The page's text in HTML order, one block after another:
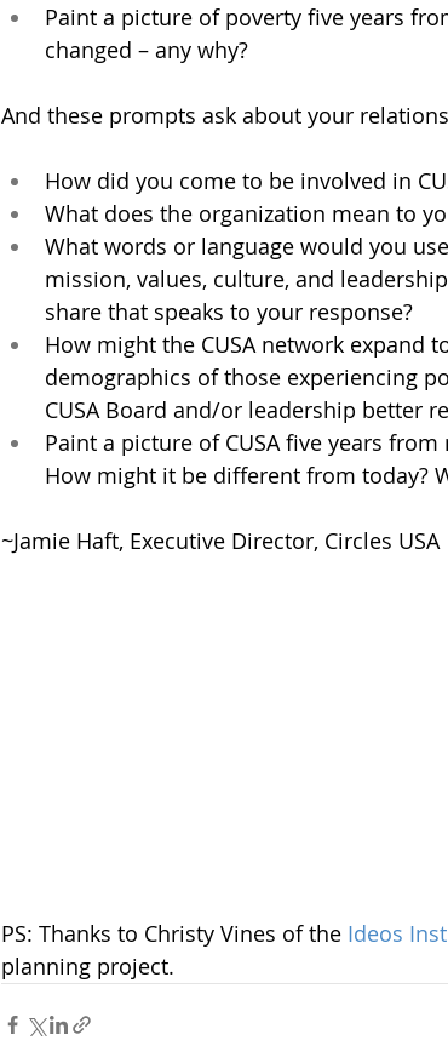
Paint a picture of poverty five years
changed – any why?
And these prompts ask about your
How did you come to be involved in
What does the organization mean to
What words or language would you
mission, values, culture, and
share that speaks to your response?
How might the CUSA network expand
demographics of those experiencing
CUSA Board and/or leadership better
Paint a picture of CUSA five years
How might it be different from today?
~Jamie Haft, Executive Director, Circles USA
PS: Thanks to Christy Vines of the Ideos
planning project.